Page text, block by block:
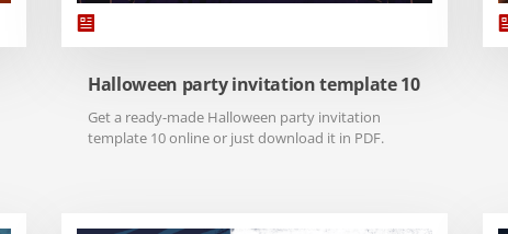
Halloween party invitation template 10
Get a ready-made Halloween party invitation
template 10 online or just download it in PDF.